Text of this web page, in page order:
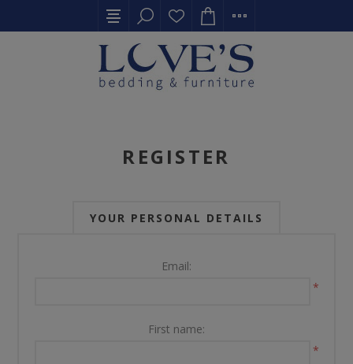
REGISTER
YOUR PERSONAL DETAILS
Email:
*
First name:
*